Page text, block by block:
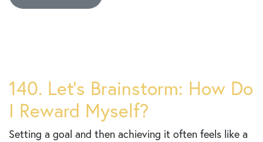
141.
YOUR
DAILY
BIG
3
140. Let’s Brainstorm: How Do
I Reward Myself?
Setting a goal and then achieving it often feels like a